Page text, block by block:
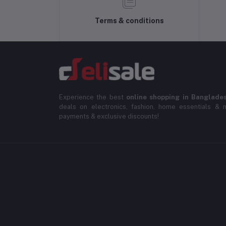
Terms & conditions
Experience the best online shopping in
deals on electronics, fashion, home essentials &
payments & exclusive discounts!